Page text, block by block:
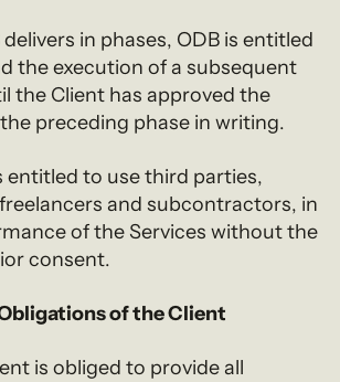
delivers in phases, ODB is entitled
the execution of a subsequent
the Client has approved the
preceding phase in writing.
entitled to use third parties,
and subcontractors, in
of the Services without the
consent.
of the Client
is obliged to provide all